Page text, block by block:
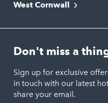
Polzeath
Port Isaac
Porthtowan
Liskeard
Looe
St. Austell
West Cornwall
Marazion
Penzance
St. Ives
Don't miss a
Sign up for exclusive
in touch with our latest
share your email.